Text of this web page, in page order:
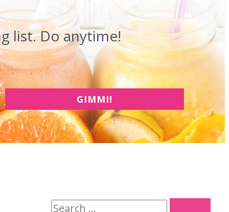
list. Do anytime!
GIMMI!
S